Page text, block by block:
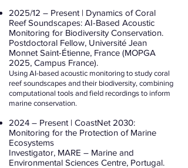
2025/12 – Present | Dynamics of Coral
Reef Soundscapes: AI-Based Acoustic
Monitoring for Biodiversity Conservation.
Postdoctoral Fellow, Université Jean
Monnet Saint-Étienne, France (MOPGA
2025, Campus France).
Using AI-based acoustic monitoring to study coral
reef soundscapes and their biodiversity, combining
computational tools and field recordings to inform
marine conservation.
2024 – Present | CoastNet 2030:
Monitoring for the Protection of Marine
Ecosystems
Investigator, MARE – Marine and
Environmental Sciences Centre, Portugal.